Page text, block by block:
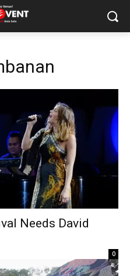
Needs David
0